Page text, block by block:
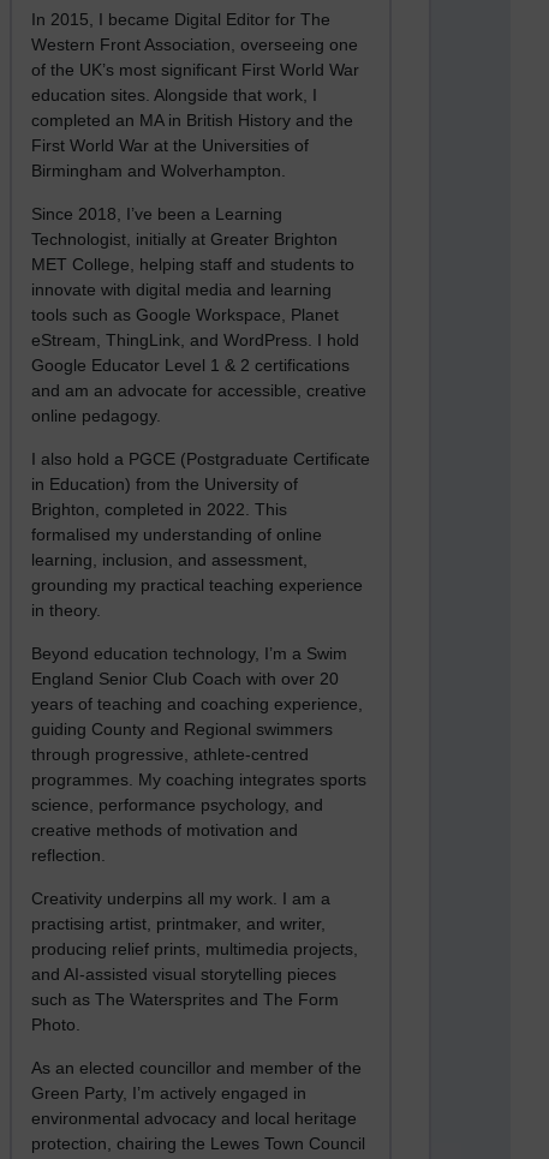
In 2015, I became Digital Editor for The
Western Front Association, overseeing one
of the UK’s most significant First World War
education sites. Alongside that work, I
completed an MA in British History and the
First World War at the Universities of
Birmingham and Wolverhampton.
Since 2018, I’ve been a Learning
Technologist, initially at Greater Brighton
MET College, helping staff and students to
innovate with digital media and learning
tools such as Google Workspace, Planet
eStream, ThingLink, and WordPress. I hold
Google Educator Level 1 & 2 certifications
and am an advocate for accessible, creative
online pedagogy.
I also hold a PGCE (Postgraduate Certificate
in Education) from the University of
Brighton, completed in 2022. This
formalised my understanding of online
learning, inclusion, and assessment,
grounding my practical teaching experience
in theory.
Beyond education technology, I’m a Swim
England Senior Club Coach with over 20
years of teaching and coaching experience,
guiding County and Regional swimmers
through progressive, athlete-centred
programmes. My coaching integrates sports
science, performance psychology, and
creative methods of motivation and
reflection.
Creativity underpins all my work. I am a
practising artist, printmaker, and writer,
producing relief prints, multimedia projects,
and AI-assisted visual storytelling pieces
such as The Watersprites and The Form
Photo.
As an elected councillor and member of the
Green Party, I’m actively engaged in
environmental advocacy and local heritage
protection, chairing the Lewes Town Council